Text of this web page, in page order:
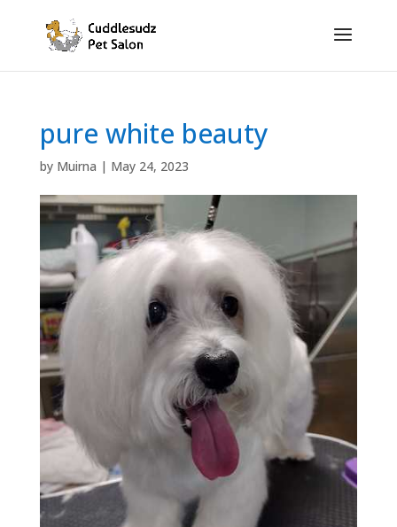
pure white beauty
by Muirna | May 24, 2023